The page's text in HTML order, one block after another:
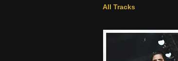
All Tracks